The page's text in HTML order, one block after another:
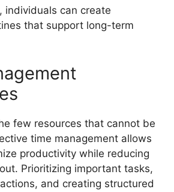
individuals can create
that support long-term
few resources that cannot be
time management allows
productivity while reducing
Prioritizing important tasks,
and creating structured